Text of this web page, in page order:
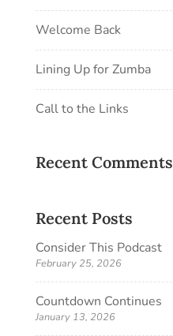
Welcome Back
Lining Up for Zumba
Call to the Links
Recent Comments
Recent Posts
Consider This Podcast
February 25, 2026
Countdown Continues
January 13, 2026